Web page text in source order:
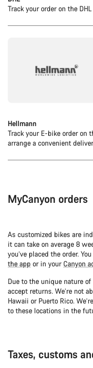
Track your order on the
Hellmann
Track your E-bike order on
arrange a convenient
MyCanyon orders
As customized bikes are
it can take on average 8
you’ve placed the order.
the app or in your Canyon
Due to the unique nature
accept returns. We’re not
Hawaii or Puerto Rico.
to these locations in the
Taxes, customs